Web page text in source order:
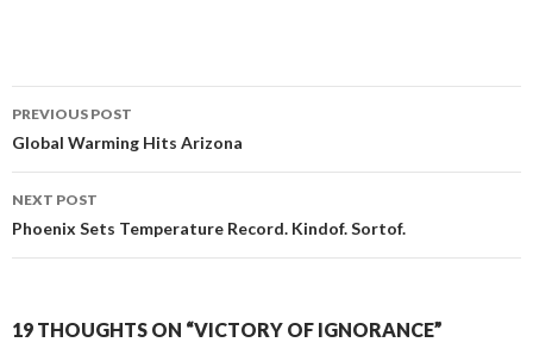
Post
navigation
PREVIOUS POST
Global Warming Hits Arizona
NEXT POST
Phoenix Sets Temperature Record. Kindof. Sortof.
19 THOUGHTS ON “VICTORY OF IGNORANCE”